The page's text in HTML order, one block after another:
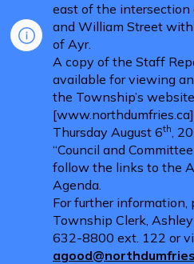
east of the intersection
and William Street
of Ayr.
A copy of the Staff
available for viewing
the Township’s website
Thursday August 6th,
“Council and
follow the links to the
Agenda.
For further information,
Township Clerk,
632-8800 ext. 122 or